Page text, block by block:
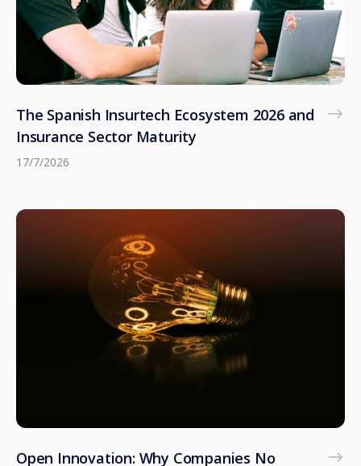
The Spanish Insurtech Ecosystem 2026 and
Insurance Sector Maturity
17/7/2026
Open Innovation: Why Companies No